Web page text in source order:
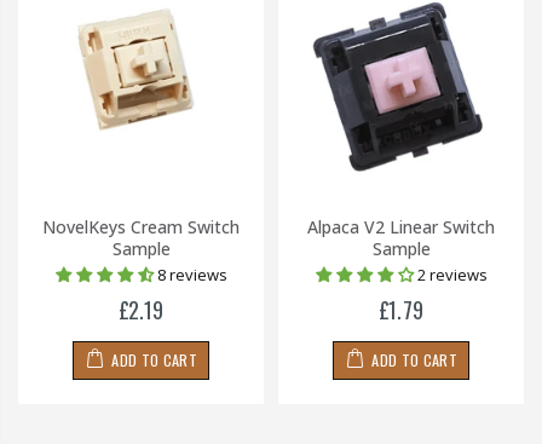
NovelKeys Cream Switch
Sample
8 reviews
£2.19
ADD TO CART
Alpaca V2 Linear Switch
Sample
2 reviews
£1.79
ADD TO CART